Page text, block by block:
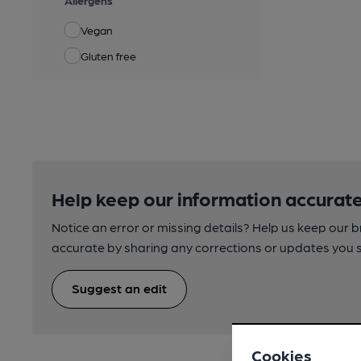
Vegan
Gluten free
Help keep our information
Notice an error or missing details? Help us keep our
accurate by sharing any corrections or updates you
Suggest an edit
Cookies